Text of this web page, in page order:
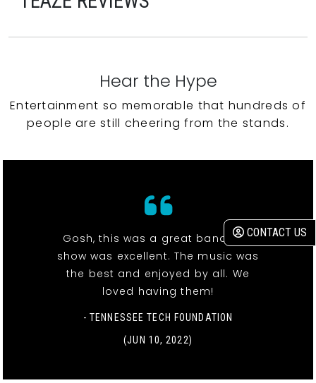
CONTACT US
Hear the Hype
Entertainment so memorable that hundreds of
people are still cheering from the stands.
Gosh, this was a great band! The
show was excellent. The music was
the best and enjoyed by all. We
loved having them!
- TENNESSEE TECH FOUNDATION
(JUN 10, 2022)